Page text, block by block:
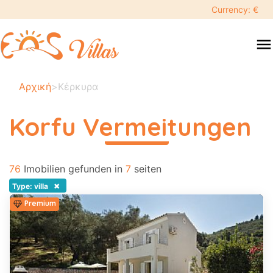
Currency: €
menu
swipe
to
close
Ihre
ausgewählten
Suche
search
Touristenziel
Erwachsene
Αρχική>Κέρκυρα
Korfu Vermeitungen
περισσότερα
76 Imobilien gefunden in 7 seiten
Type: villa ×
Premium